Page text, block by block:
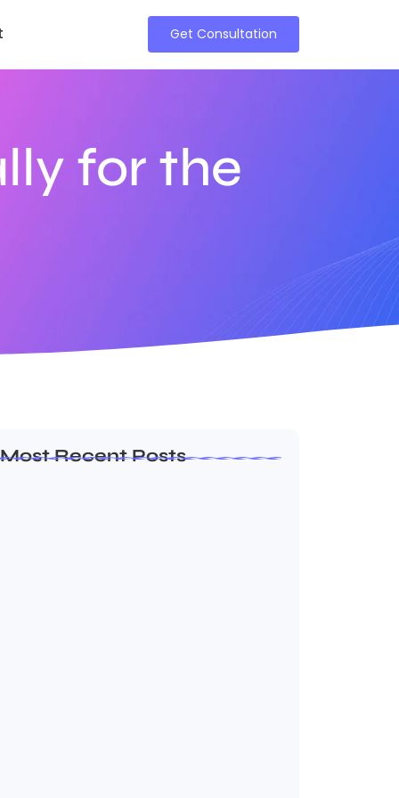
Get Consultation
for the
Most Recent Posts